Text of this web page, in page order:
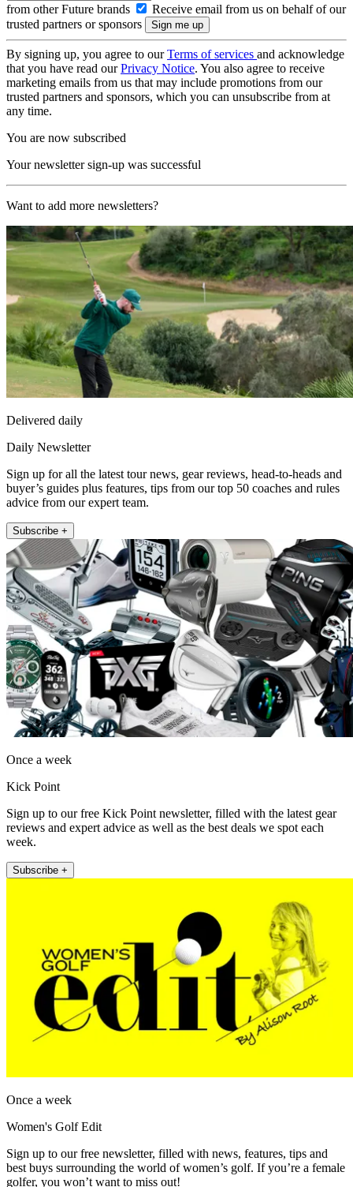
from other Future brands
Receive email from us on behalf of our
trusted partners or sponsors
By signing up, you agree to ourTerms of services and acknowledge
that you have read ourPrivacy Notice. You also agree to receive
marketing emails from us that may include promotions from our
trusted partners and sponsors, which you can unsubscribe from at
any time.
You are now subscribed
Your newsletter sign-up was successful
Want to add more newsletters?
Delivered daily
Daily Newsletter
Sign up for all the latest tour news, gear reviews, head-to-heads and
buyer’s guides plus features, tips from our top 50 coaches and rules
advice from our expert team.
Subscribe +
Once a week
Kick Point
Sign up to our free Kick Point newsletter, filled with the latest gear
reviews and expert advice as well as the best deals we spot each
week.
Subscribe +
Once a week
Women's Golf Edit
Sign up to our free newsletter, filled with news, features, tips and
best buys surrounding the world of women’s golf. If you’re a female
golfer, you won’t want to miss out!